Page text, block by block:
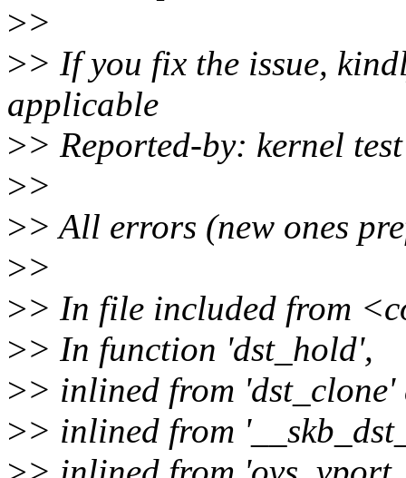
>>
>> If you fix the issue,
applicable
>> Reported-by: kernel
>>
>> All errors (new ones
>>
>> In file included from
>> In function 'dst_hold',
>> inlined from
>> inlined from